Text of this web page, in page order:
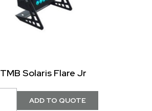
TMB Solaris Flare Jr